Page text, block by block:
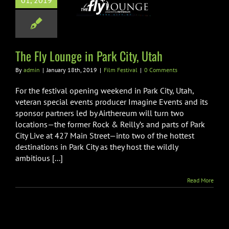
Lounge in
City, Utah
The Fly Lounge in Park City, Utah
By admin | January 18th, 2019 | Film Festival | 0 Comments
For the festival opening weekend in Park City, Utah,
veteran special events producer Imagine Events and its
sponsor partners led by Airthereum will turn two
locations—the former Rock & Reilly’s and parts of Park
City Live at 427 Main Street—into two of the hottest
destinations in Park City as they host the wildly
ambitious [...]
Read More